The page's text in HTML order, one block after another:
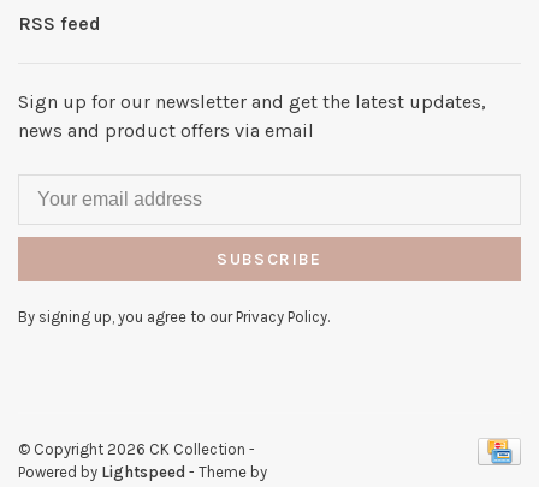
RSS feed
Sign up for our newsletter and get the latest updates,
news and product offers via email
SUBSCRIBE
By signing up, you agree to our Privacy Policy.
© Copyright 2026 CK Collection -
Powered by Lightspeed - Theme by